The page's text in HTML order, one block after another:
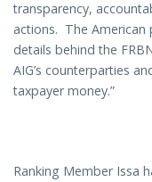
transparency,
actions. The American
details behind the
AIG’s counterparties
taxpayer money.”
Ranking Member Issa